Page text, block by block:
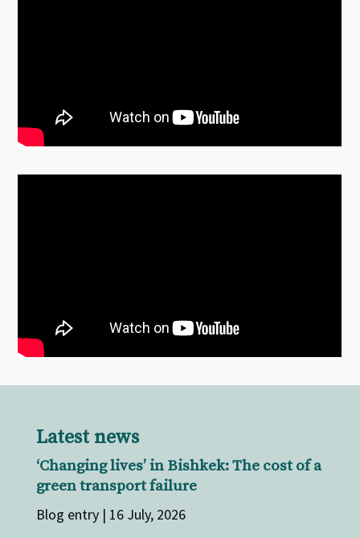
Latest news
‘Changing lives’ in Bishkek: The cost of a
green transport failure
Blog entry | 16 July, 2026